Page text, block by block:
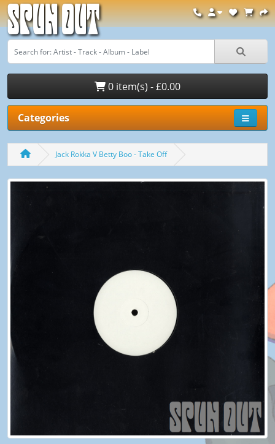
Spun Out
0 item(s) - £0.00
Categories
Jack Rokka V Betty Boo - Take Off